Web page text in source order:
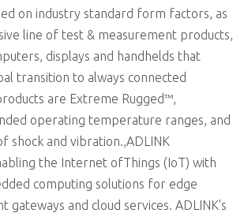
on industry standard form factors, as
line of test & measurement products,
displays and handhelds that
transition to always connected
are Extreme Rugged™,
operating temperature ranges, and
shock and vibration.,ADLINK
the Internet ofThings (IoT) with
computing solutions for edge
gateways and cloud services. ADLINK's